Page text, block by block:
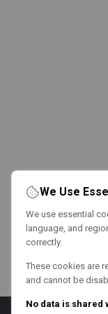
We Use
We use essential
language, and
correctly.
These cookies are
and cannot be
No data is shared